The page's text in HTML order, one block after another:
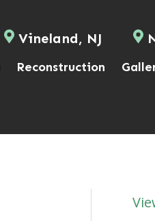
Vineland, NJ
Reconstruction